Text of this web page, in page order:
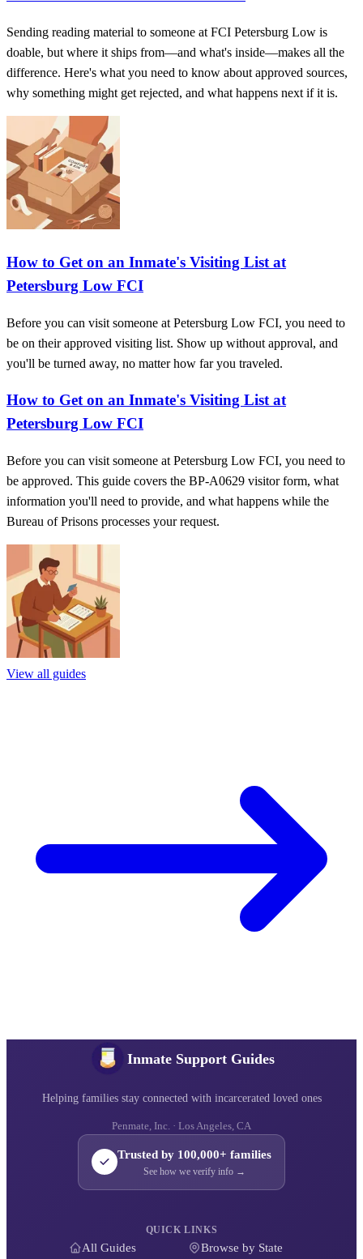
Sending reading material to someone at FCI Petersburg Low is
doable, but where it ships from—and what's inside—makes all the
difference. Here's what you need to know about approved sources,
why something might get rejected, and what happens next if it is.
How to Get on an Inmate's Visiting List at
Petersburg Low FCI
Before you can visit someone at Petersburg Low FCI, you need to
be on their approved visiting list. Show up without approval, and
you'll be turned away, no matter how far you traveled.
How to Get on an Inmate's Visiting List at
Petersburg Low FCI
Before you can visit someone at Petersburg Low FCI, you need to
be approved. This guide covers the BP‑A0629 visitor form, what
information you'll need to provide, and what happens while the
Bureau of Prisons processes your request.
View all guides
Inmate Support Guides
Helping families stay connected with incarcerated loved ones
Penmate, Inc. · Los Angeles, CA
Trusted by 100,000+ families
See how we verify info →
QUICK LINKS
All Guides Browse by State